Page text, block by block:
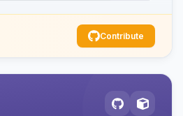
Contribute